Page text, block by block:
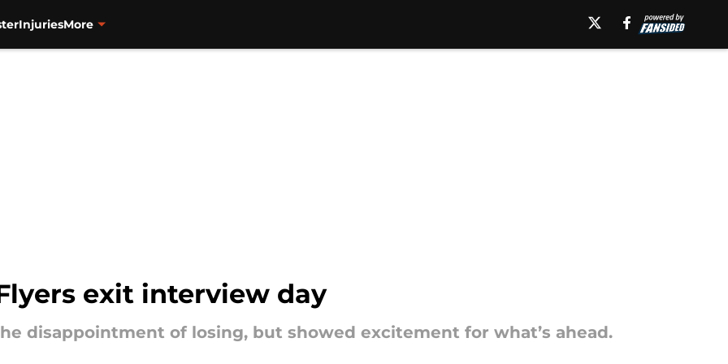
InjuriesMore
exit interview day
disappointment of losing, but showed excitement for what’s ahead.